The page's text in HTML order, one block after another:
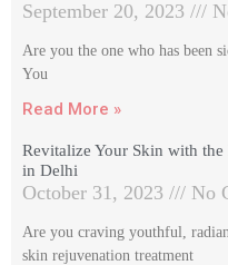
September 20, 2023
Are you the one who has been
You
Read More »
Revitalize Your Skin with
in Delhi
October 31, 2023 No
Are you craving youthful,
skin rejuvenation treatment